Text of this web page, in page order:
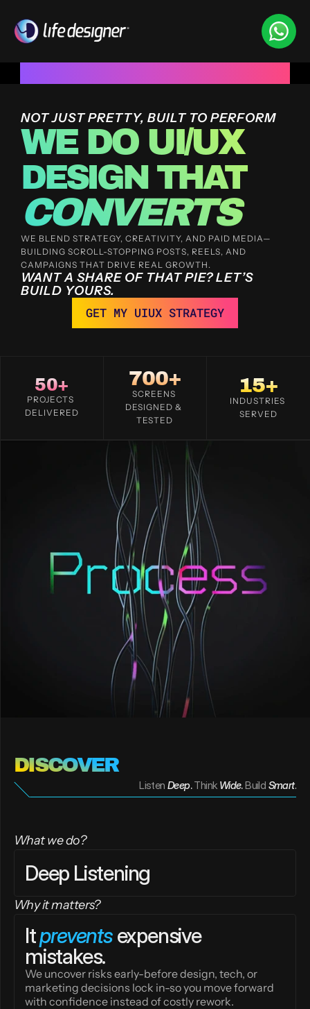
GET MY UIUX STRATEGY
NOT JUST PRETTY, BUILT TO PERFORM
WANT A SHARE OF THAT PIE? LET’S
BUILD YOURS.
WE BLEND STRATEGY, CREATIVITY, AND PAID MEDIA—
BUILDING SCROLL-STOPPING POSTS, REELS, AND
CAMPAIGNS THAT DRIVE REAL GROWTH.
WE DO UI/UX
DESIGN THAT
CONVERTS
50+
PROJECTS
DELIVERED
700+
SCREENS
DESIGNED &
TESTED
15+
INDUSTRIES
SERVED
DISCOVER
Listen Deep. Think Wide. Build Smart.
What we do?
Deep Listening
Why it matters?
It prevents expensive
mistakes.
We uncover risks early-before design, tech, or
marketing decisions lock in-so you move forward
with confidence instead of costly rework.